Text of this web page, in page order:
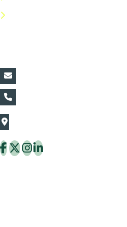
The Thaiflora Co., Ltd.
Thung Khru District